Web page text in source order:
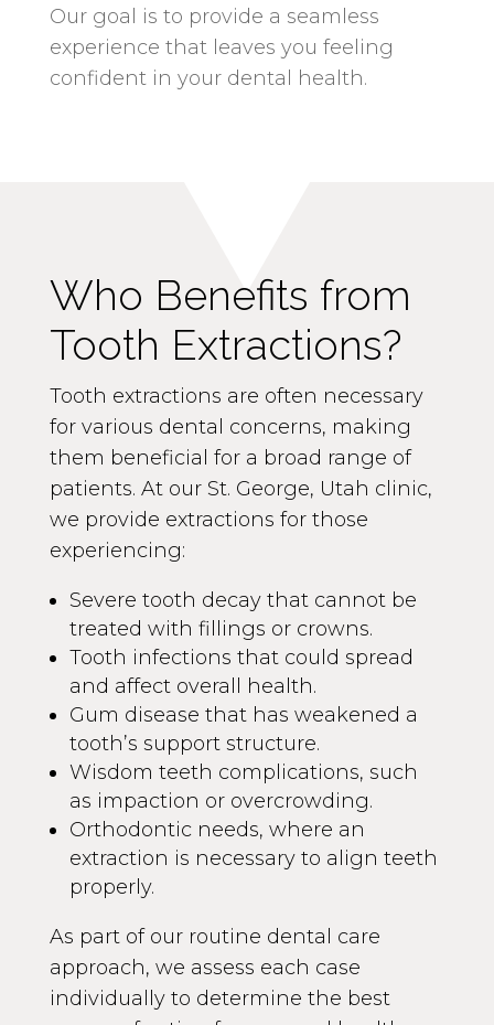
Our goal is to provide a seamless
experience that leaves you feeling
confident in your dental health.
Who Benefits from
Tooth Extractions?
Tooth extractions are often necessary
for various dental concerns, making
them beneficial for a broad range of
patients. At our St. George, Utah clinic,
we provide extractions for those
experiencing:
Severe tooth decay that cannot be
treated with fillings or crowns.
Tooth infections that could spread
and affect overall health.
Gum disease that has weakened a
tooth’s support structure.
Wisdom teeth complications, such
as impaction or overcrowding.
Orthodontic needs, where an
extraction is necessary to align teeth
properly.
As part of our routine dental care
approach, we assess each case
individually to determine the best